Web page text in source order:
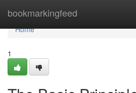
bookmarkingfeed
Home
Home
1